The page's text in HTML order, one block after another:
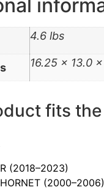
4.6 lbs
16.25 × 13.0
fits
(2018–2023)
(2000–2006)